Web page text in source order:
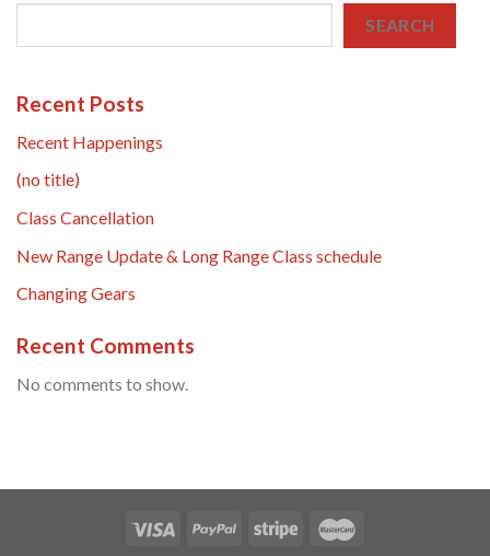
SEARCH
Recent Posts
Recent Happenings
(no title)
Class Cancellation
New Range Update & Long Range Class schedule
Changing Gears
Recent Comments
No comments to show.